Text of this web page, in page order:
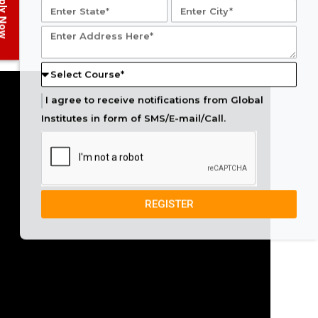
I agree to receive notifications from Global
Institutes in form of SMS/E-mail/Call.
REGISTER